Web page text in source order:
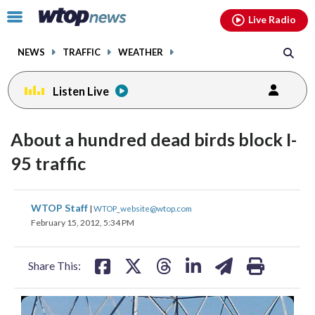
Click
toggle
menu.
NEWS TRAFFIC WEATHER
Live Radio
Listen Live
About a hundred dead birds block I-
95 traffic
WTOP Staff | WTOP_website@wtop.com
February 15, 2012, 5:34 PM
Share This:
share
on
share
on
share
facebookinstagram youtubethreads